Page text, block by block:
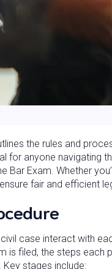
the rules and
for anyone navigating
Bar Exam. Whether
fair and efficient
case interact with
is filed, the steps each
stages include: